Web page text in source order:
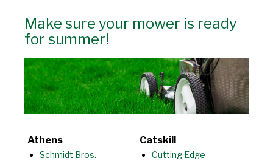
Make sure your mower is ready
for summer!
Athens
Schmidt Bros.
Catskill
Cutting Edge